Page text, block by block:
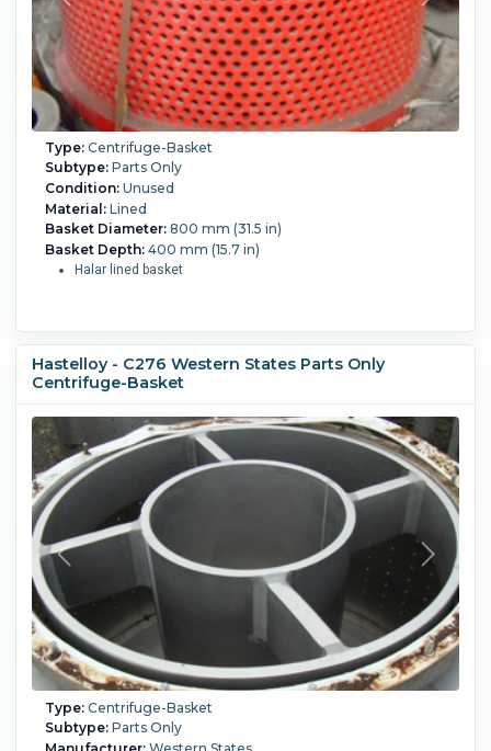
Type:Centrifuge-Basket
Subtype:Parts Only
Condition:Unused
Material:Lined
Basket Diameter:800 mm (31.5 in)
Basket Depth:400 mm (15.7 in)
Halar lined basket
Hastelloy - C276 Western States Parts Only
Centrifuge-Basket
Type:Centrifuge-Basket
Subtype:Parts Only